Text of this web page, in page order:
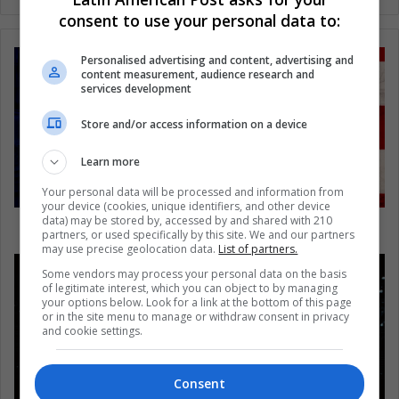
Puerto Rico: the frenzy after the storm
consent to use your personal data to:
Personalised advertising and content, advertising and
content measurement, audience research and
services development
Store and/or access information on a device
Learn more
Your personal data will be processed and information from
your device (cookies, unique identifiers, and other device
data) may be stored by, accessed by and shared with 210
partners, or used specifically by this site. We and our partners
may use precise geolocation data. List of partners.
Some vendors may process your personal data on the basis
of legitimate interest, which you can object to by managing
your options below. Look for a link at the bottom of this page
or in the site menu to manage or withdraw consent in privacy
and cookie settings.
Consent